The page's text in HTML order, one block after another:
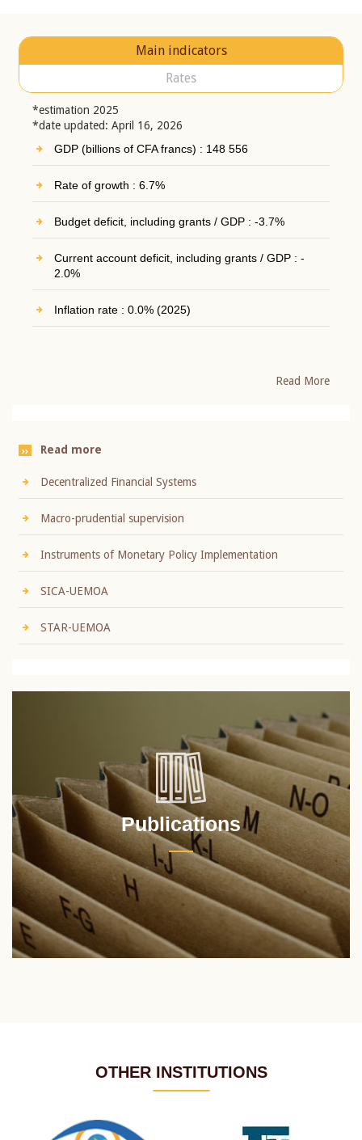
Main indicators
Rates
*estimation 2025
*date updated: April 16, 2026
GDP (billions of CFA francs) : 148 556
Rate of growth : 6.7%
Budget deficit, including grants / GDP : -3.7%
Current account deficit, including grants / GDP : -
2.0%
Inflation rate : 0.0% (2025)
Read More
Read more
Decentralized Financial Systems
Macro-prudential supervision
Instruments of Monetary Policy Implementation
SICA-UEMOA
STAR-UEMOA
Publications
OTHER INSTITUTIONS